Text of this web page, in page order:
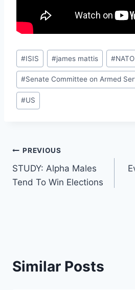
Post
Tags:
#ISIS #james mattis #NATO
#Senate Committee on Armed
#US
Post
navigation
PREVIOUS
STUDY: Alpha Males
Tend To Win Elections
Similar Posts